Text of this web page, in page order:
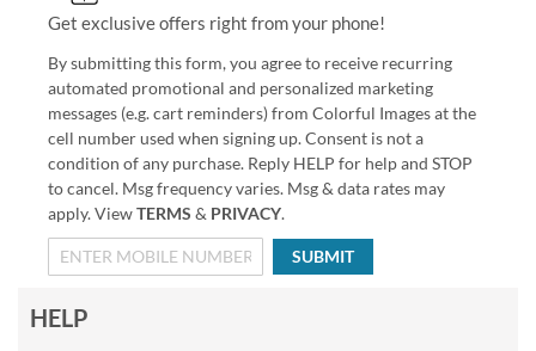
Get exclusive offers right from your phone!
By submitting this form, you agree to receive recurring
automated promotional and personalized marketing
messages (e.g. cart reminders) from Colorful Images at the
cell number used when signing up. Consent is not a
condition of any purchase. Reply HELP for help and STOP
to cancel. Msg frequency varies. Msg & data rates may
apply. ViewTERMS & PRIVACY.
SUBMIT
HELP